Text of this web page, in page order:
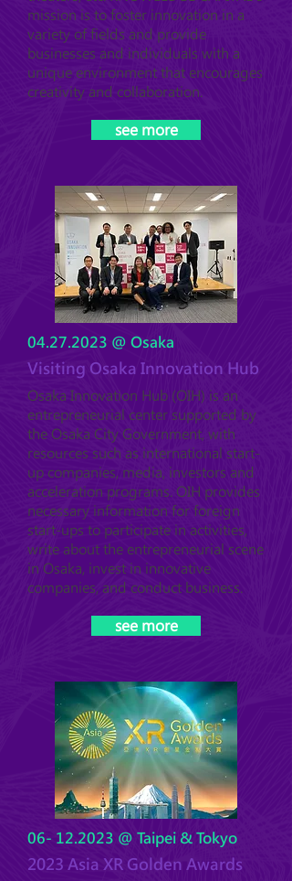
mission is to foster innovation in a
variety of fields and provide
businesses and individuals with a
unique environment that encourages
creativity and collaboration.
see more
04.27.2023 @ Osaka
Visiting Osaka Innovation Hub
Osaka Innovation Hub (OIH) is an
entrepreneurial center supported by
the Osaka City Government, with
resources such as international start-
up companies, media, investors and
acceleration programs. OIH provides
necessary information for foreign
start-ups to participate in activities,
write about the entrepreneurial scene
in Osaka, invest in innovative
companies, and conduct business.
see more
06- 12.2023 @ Taipei & Tokyo
2023 Asia XR Golden Awards